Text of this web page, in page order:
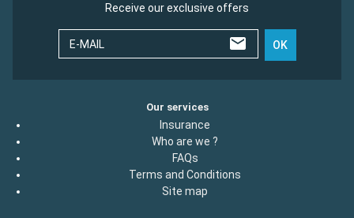
Receive our exclusive offers
E-MAIL OK
Our services
Insurance
Who are we ?
FAQs
Terms and Conditions
Site map